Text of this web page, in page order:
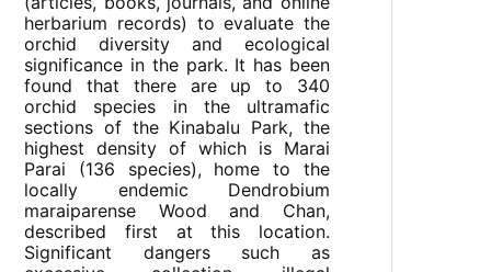
herbarium records) to evaluate the
orchid diversity and ecological
significance in the park. It has been
found that there are up to 340
orchid species in the ultramafic
sections of the Kinabalu Park, the
highest density of which is Marai
Parai (136 species), home to the
locally endemic Dendrobium
maraiparense Wood and Chan,
described first at this location.
Significant dangers such as